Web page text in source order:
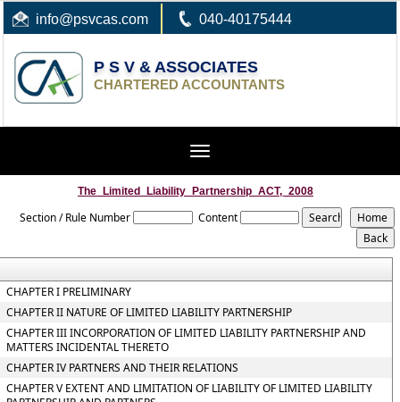
info@psvcas.com 040-40175444
P S V & ASSOCIATES
CHARTERED ACCOUNTANTS
Toggle
The_Limited_Liability_Partnership_ACT,_2008
Section / Rule Number Content
CHAPTER I PRELIMINARY
CHAPTER II NATURE OF LIMITED LIABILITY PARTNERSHIP
CHAPTER III INCORPORATION OF LIMITED LIABILITY PARTNERSHIP AND
MATTERS INCIDENTAL THERETO
CHAPTER IV PARTNERS AND THEIR RELATIONS
CHAPTER V EXTENT AND LIMITATION OF LIABILITY OF LIMITED LIABILITY